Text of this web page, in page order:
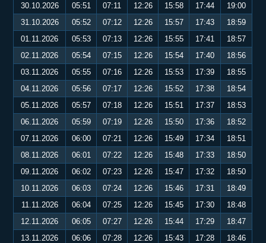
30.10.2026
05:51 07:11 12:26 15:58 17:44
19:00
31.10.2026
05:52 07:12 12:26 15:57 17:43
18:59
01.11.2026
05:53 07:13 12:26 15:55 17:41
18:57
02.11.2026
05:54 07:15 12:26 15:54 17:40
18:56
03.11.2026
05:55 07:16 12:26 15:53 17:39
18:55
04.11.2026
05:56 07:17 12:26 15:52 17:38
18:54
05.11.2026
05:57 07:18 12:26 15:51 17:37
18:53
06.11.2026
05:59 07:19 12:26 15:50 17:36
18:52
07.11.2026
06:00 07:21 12:26 15:49 17:34
18:51
08.11.2026
06:01 07:22 12:26 15:48 17:33
18:50
09.11.2026
06:02 07:23 12:26 15:47 17:32
18:50
10.11.2026
06:03 07:24 12:26 15:46 17:31
18:49
11.11.2026
06:04 07:25 12:26 15:45 17:30
18:48
12.11.2026
06:05 07:27 12:26 15:44 17:29
18:47
13.11.2026
06:06 07:28 12:26 15:43 17:28
18:46